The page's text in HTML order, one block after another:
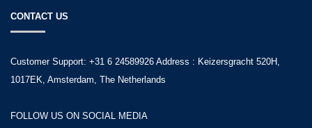
CONTACT US
Customer Support: +31 6 24589926 Address : Keizersgracht 520H,
1017EK, Amsterdam, The Netherlands
FOLLOW US ON SOCIAL MEDIA